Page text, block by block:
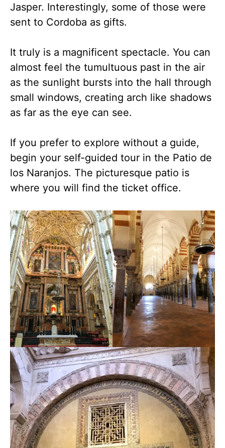
Jasper. Interestingly, some of those were
sent to Cordoba as gifts.
It truly is a magnificent spectacle. You can
almost feel the tumultuous past in the air
as the sunlight bursts into the hall through
small windows, creating arch like shadows
as far as the eye can see.
If you prefer to explore without a guide,
begin your self-guided tour in the Patio de
los Naranjos. The picturesque patio is
where you will find the ticket office.